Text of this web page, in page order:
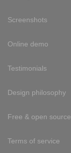
Screenshots
Online demo
Testimonials
Design philosophy
Free & open source
Terms of service